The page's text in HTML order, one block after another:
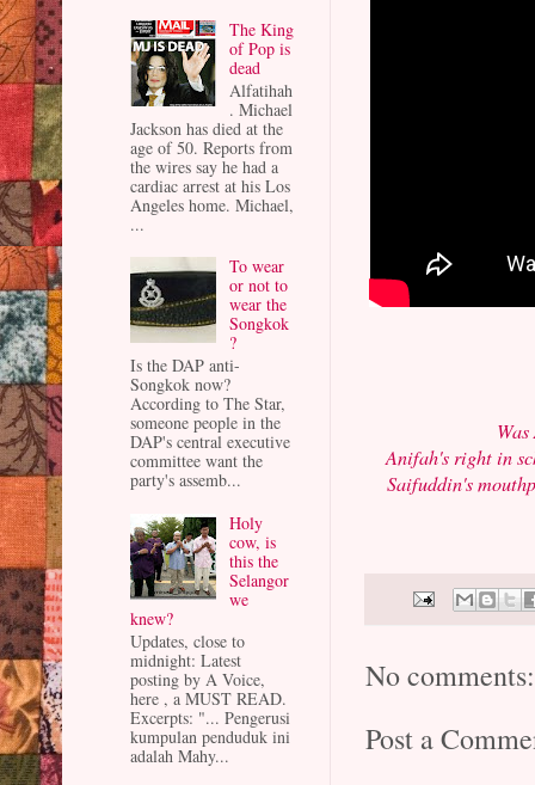
Anifah's right in
Saifuddin's
No comments:
Post a
The King
of Pop is
dead
Alfatihah
. Michael
Jackson has died at the
age of 50. Reports from
the wires say he had a
cardiac arrest at his Los
Angeles home. Michael,
...
To wear
or not to
wear the
Songkok
?
Is the DAP anti-
Songkok now?
According to The Star,
someone people in the
DAP's central executive
committee want the
party's assemb...
Holy
cow, is
this the
Selangor
we
knew?
Updates, close to
midnight: Latest
posting by A Voice,
here , a MUST READ.
Excerpts: "... Pengerusi
kumpulan penduduk ini
adalah Mahy...